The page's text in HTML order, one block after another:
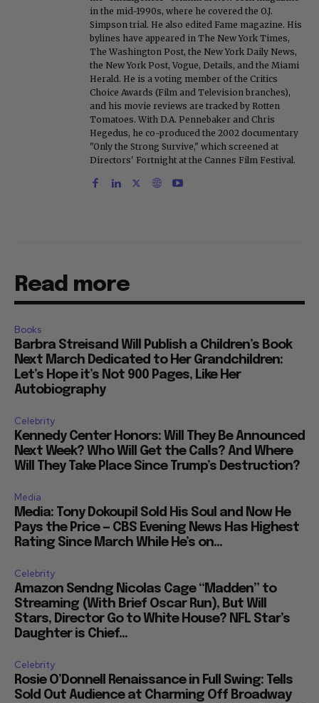
in the mid-1990s, where he covered the O.J.
Simpson trial. He also edited Fame magazine. His
bylines have appeared in The New York Times,
The Washington Post, the New York Daily News,
the New York Post, Vogue, Details, and the Miami
Herald. He is a voting member of the Critics
Choice Awards (Film and Television branches),
and his movie reviews are tracked by Rotten
Tomatoes. With D.A. Pennebaker and Chris
Hegedus, he co-produced the 2002 documentary
"Only the Strong Survive," which screened at
Directors' Fortnight at the Cannes Film Festival.
Read more
Books
Barbra Streisand Will Publish a Children’s Book
Next March Dedicated to Her Grandchildren:
Let’s Hope it’s Not 900 Pages, Like Her
Autobiography
Celebrity
Kennedy Center Honors: Will They Be Announced
Next Week? Who Will Get the Calls? And Where
Will They Take Place Since Trump’s Destruction?
Media
Media: Tony Dokoupil Sold His Soul and Now He
Pays the Price — CBS Evening News Has Highest
Rating Since March While He’s on...
Celebrity
Amazon Sendng Nicolas Cage “Madden” to
Streaming (With Brief Oscar Run), But Will
Stars, Director Go to White House? NFL Star’s
Daughter is Chief...
Celebrity
Rosie O’Donnell Renaissance in Full Swing: Tells
Sold Out Audience at Charming Off Broadway